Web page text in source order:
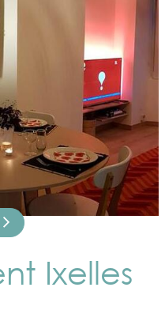
Ixelles